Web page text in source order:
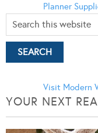
Planner
Visit Modern
YOUR NEXT